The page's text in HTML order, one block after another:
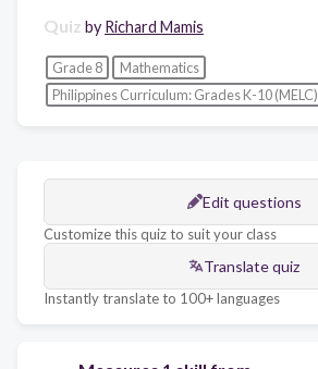
Quiz by Richard Mamis
Grade 8
Mathematics
Philippines Curriculum: Grades K-10 (MELC)
Edit questions
Customize this quiz to suit your class
Translate quiz
Instantly translate to 100+ languages